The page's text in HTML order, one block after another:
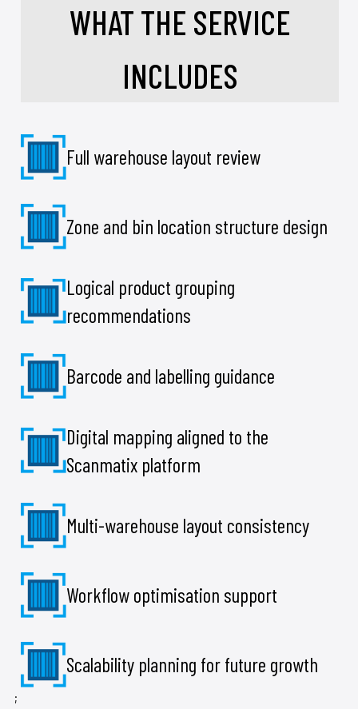
WHAT THE SERVICE
INCLUDES
Full warehouse layout review
Zone and bin location structure design
Logical product grouping
recommendations
Barcode and labelling guidance
Digital mapping aligned to the
Scanmatix platform
Multi-warehouse layout consistency
Workflow optimisation support
Scalability planning for future growth
;